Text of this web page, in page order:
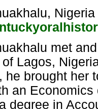
Nigeria
met
Lagos,
he brought her
an
degree in